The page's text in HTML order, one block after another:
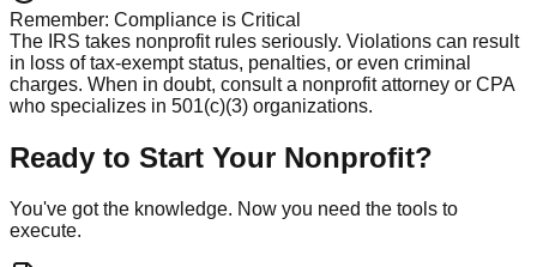
Remember: Compliance is Critical
The IRS takes nonprofit rules seriously. Violations can result
in loss of tax-exempt status, penalties, or even criminal
charges. When in doubt, consult a nonprofit attorney or CPA
who specializes in 501(c)(3) organizations.
Ready to Start Your Nonprofit?
You've got the knowledge. Now you need the tools to
execute.